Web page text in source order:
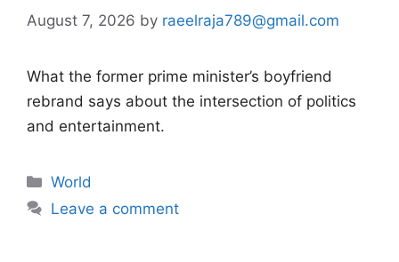
August 7, 2026 by raeelraja789@gmail.com
What the former prime minister’s boyfriend
rebrand says about the intersection of politics
and entertainment.
Categories
World
Leave a comment